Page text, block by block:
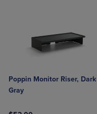
Poppin Monitor Riser, Dark
Gray